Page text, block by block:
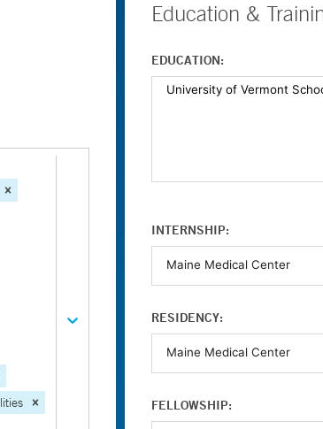
Education &
EDUCATION:
INTERNSHIP:
RESIDENCY:
FELLOWSHIP: